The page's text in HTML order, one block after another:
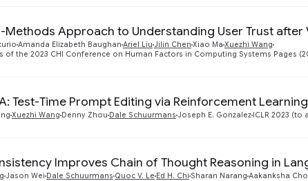
Methods Approach to Understanding User Trust after
Amanda Elizabeth Baughan Ariel Liu Jilin Chen Xiao Ma Xuezhi Wang
of the 2023 CHI Conference on Human Factors in Computing Systems Pages
Test-Time Prompt Editing via Reinforcement Learning
Xuezhi Wang Denny Zhou Dale Schuurmans Joseph E. Gonzalez ICLR 2023 (to
Improves Chain of Thought Reasoning in
Jason Wei Dale Schuurmans Quoc V. Le Ed H. Chi Sharan Narang Aakanksha